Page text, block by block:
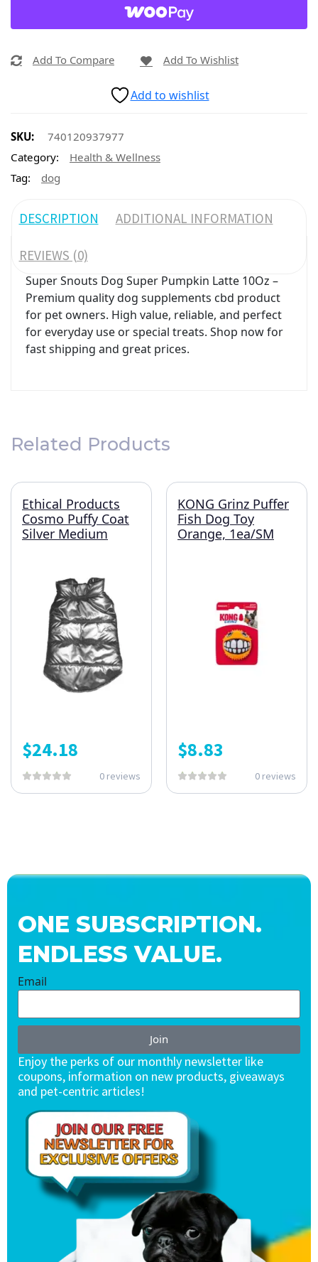
Add To Compare Add To Wishlist
Add to wishlist
SKU:
740120937977
Category:
Health & Wellness
Tag:
dog
DESCRIPTION ADDITIONAL INFORMATION
REVIEWS (0)
Super Snouts Dog Super Pumpkin Latte 10Oz –
Premium quality dog supplements cbd product
for pet owners. High value, reliable, and perfect
for everyday use or special treats. Shop now for
fast shipping and great prices.
Related Products
Ethical Products
Cosmo Puffy Coat
Silver Medium
$24.18
0 reviews
KONG Grinz Puffer
Fish Dog Toy
Orange, 1ea/SM
$8.83
0 reviews
ONE SUBSCRIPTION.
ENDLESS VALUE.
Email
Join
Enjoy the perks of our monthly newsletter like
coupons, information on new products, giveaways
and pet-centric articles!